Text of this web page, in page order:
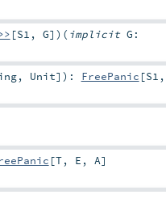
[S1 , G] ) ( implicit G:
, Unit] ) : FreePanic [S1 ,
[T, E , A]